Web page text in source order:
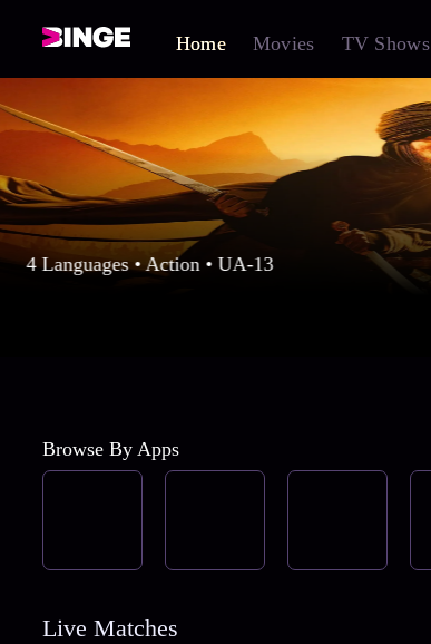
Home Movies TV Shows
4 Languages • Action • UA-13
Browse By Apps
Live Matches